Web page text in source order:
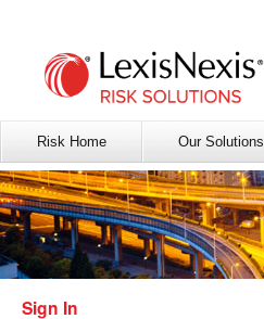
Risk Home Our Solutions
Sign In